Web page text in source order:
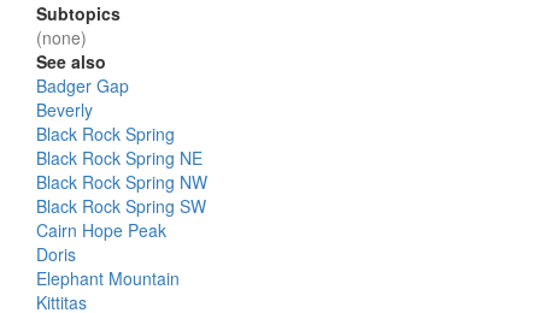
Subtopics
(none)
See also
Badger Gap
Beverly
Black Rock Spring
Black Rock Spring NE
Black Rock Spring NW
Black Rock Spring SW
Cairn Hope Peak
Doris
Elephant Mountain
Kittitas